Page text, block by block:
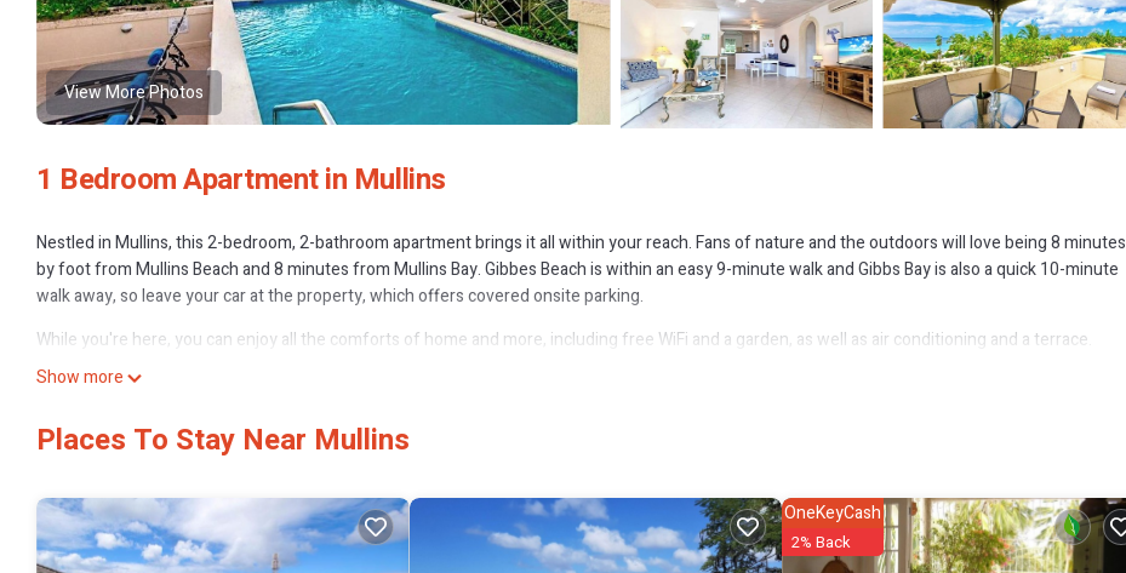
View More Photos
1 Bedroom Apartment in Mullins
Nestled in Mullins, this 2-bedroom, 2-bathroom apartment brings it all within your reach. Fans of nature and the outdoors will love being 8 minutes
by foot from Mullins Beach and 8 minutes from Mullins Bay. Gibbes Beach is within an easy 9-minute walk and Gibbs Bay is also a quick 10-minute
walk away, so leave your car at the property, which offers covered onsite parking.
While you're here, you can enjoy all the comforts of home and more, including free WiFi and a garden, as well as air conditioning and a terrace.
Other amenities include a wardrobe or closet.
Show more
Places To Stay Near Mullins
OneKeyCash
2% Back